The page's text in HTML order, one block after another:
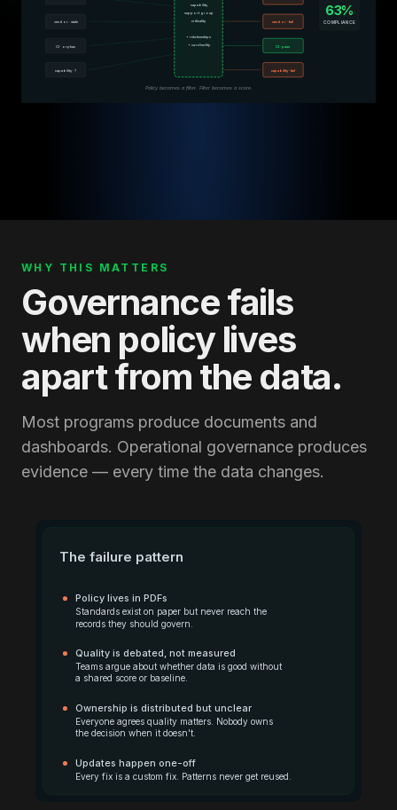
vendor · stale
CI · orphan
capability · ?
capability
support group
criticality
+ relationships
+ cardinality
vendor · fail
CI · pass
capability · fail
63%
COMPLIANCE
Policy becomes a filter. Filter becomes a score.
WHY THIS MATTERS
Governance fails
when policy lives
apart from the data.
Most programs produce documents and
dashboards. Operational governance produces
evidence — every time the data changes.
The failure pattern
Policy lives in PDFs
Standards exist on paper but never reach the
records they should govern.
Quality is debated, not measured
Teams argue about whether data is good without
a shared score or baseline.
Ownership is distributed but unclear
Everyone agrees quality matters. Nobody owns
the decision when it doesn't.
Updates happen one-off
Every fix is a custom fix. Patterns never get reused.